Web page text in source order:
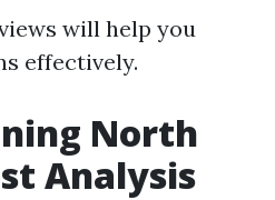
will help you
effectively.
North
Analysis